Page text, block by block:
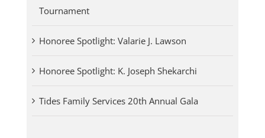
Tournament
Honoree Spotlight: Valarie J. Lawson
Honoree Spotlight: K. Joseph Shekarchi
Tides Family Services 20th Annual Gala